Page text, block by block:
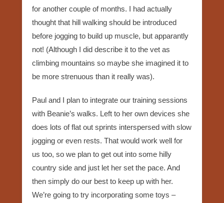
for another couple of months. I had actually
thought that hill walking should be introduced
before jogging to build up muscle, but apparantly
not! (Although I did describe it to the vet as
climbing mountains so maybe she imagined it to
be more strenuous than it really was).
Paul and I plan to integrate our training sessions
with Beanie’s walks. Left to her own devices she
does lots of flat out sprints interspersed with slow
jogging or even rests. That would work well for
us too, so we plan to get out into some hilly
country side and just let her set the pace. And
then simply do our best to keep up with her.
We’re going to try incorporating some toys –